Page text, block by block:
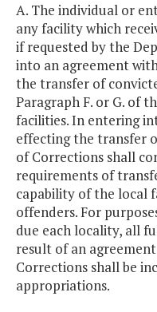
A. The individual or
any facility which
if requested by the
into an agreement
the transfer of
Paragraph F. or G. of
facilities. In entering
effecting the transfer
of Corrections shall
requirements of
capability of the local
offenders. For
due each locality, all
result of an
Corrections shall be
appropriations.